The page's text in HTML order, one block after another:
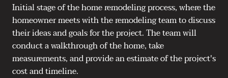
Initial stage of the home remodeling process, where the
homeowner meets with the remodeling team to discuss
their ideas and goals for the project. The team will
conduct a walkthrough of the home, take
measurements, and provide an estimate of the project's
cost and timeline.